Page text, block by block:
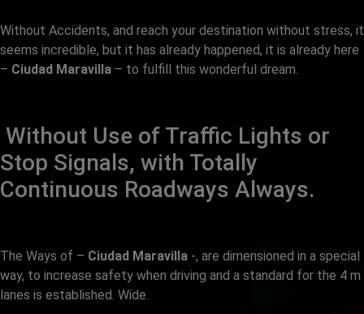
Without Accidents, and reach your destination without stress, it
seems incredible, but it has already happened, it is already here
– Ciudad Maravilla – to fulfill this wonderful dream.
Without Use of Traffic Lights or
Stop Signals, with Totally
Continuous Roadways Always.
The Ways of – Ciudad Maravilla -, are dimensioned in a special
way, to increase safety when driving and a standard for the 4 m
lanes is established. Wide.